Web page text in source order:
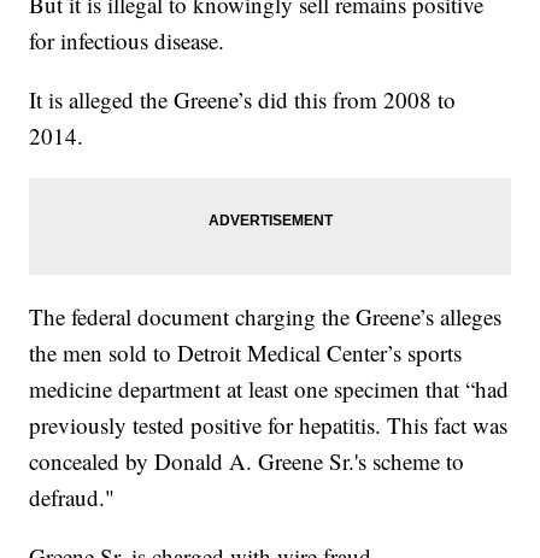
for infectious disease.
It is alleged the Greene’s did this from 2008 to
2014.
The federal document charging the Greene’s alleges
the men sold to Detroit Medical Center’s sports
medicine department at least one specimen that “had
previously tested positive for hepatitis. This fact was
concealed by Donald A. Greene Sr.'s scheme to
defraud."